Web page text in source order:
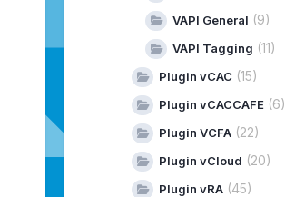
VAPI General (9)
VAPI Tagging (11)
Plugin vCAC(15)
Plugin vCACCAFE(6)
Plugin VCFA(22)
Plugin vCloud (20)
Plugin vRA(45)